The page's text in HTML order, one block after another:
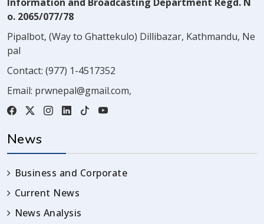
o. 2065/077/78
Pipalbot, (Way to Ghattekulo) Dillibazar, Kathmandu, Ne
pal
Contact: (977) 1-4517352
Email: prwnepal@gmail.com,
News
Business and Corporate
Current News
News Analysis